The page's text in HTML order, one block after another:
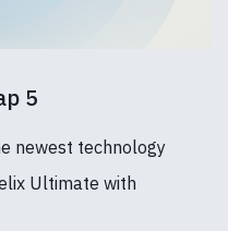
5
newest technology
Ultimate with